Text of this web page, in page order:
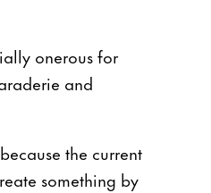
onerous for
and
the current
something by